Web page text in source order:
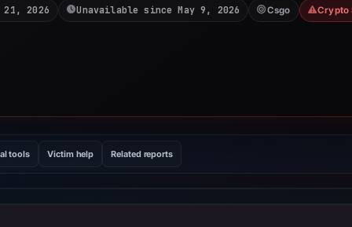
21, 2026 Unavailable since May 9, 2026 Csgo Crypto
tools Victim help Related reports